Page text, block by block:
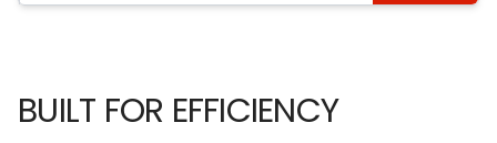
BUILT FOR EFFICIENCY